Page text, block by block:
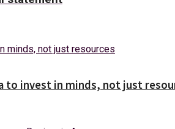
to invest in minds, not just